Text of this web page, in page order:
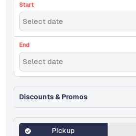
Start
Select date
End
Select date
Discounts & Promos
Pickup